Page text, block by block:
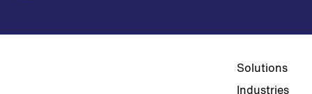
Top
Solutions
Industries